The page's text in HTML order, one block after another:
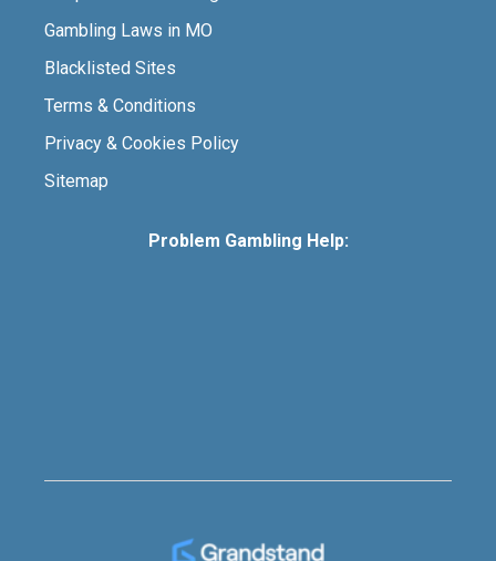
Gambling Laws in MO
Blacklisted Sites
Terms & Conditions
Privacy & Cookies Policy
Sitemap
Problem Gambling Help: